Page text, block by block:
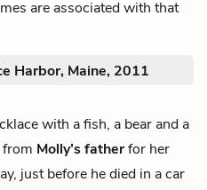
are associated with that
Harbor, Maine, 2011
with a fish, a bear and a
from Molly’s fatherfor her
just before he died in a car